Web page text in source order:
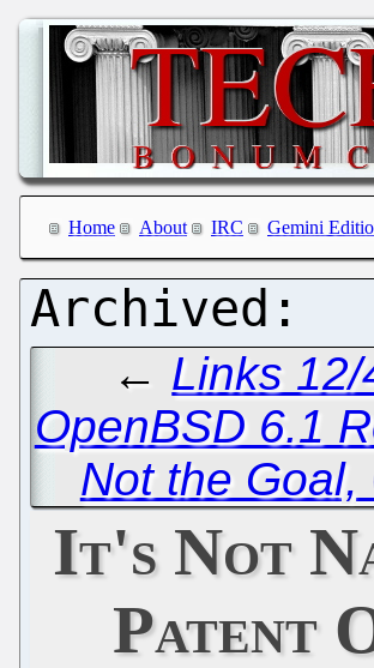
Home About IRC Gemini
← Links
OpenBSD 6.1
Not the
It's Not
Patent